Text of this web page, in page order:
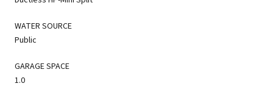
WATER SOURCE
Public
GARAGE SPACE
1.0